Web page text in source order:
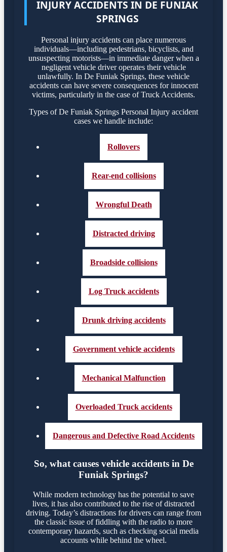
INJURY ACCIDENTS IN DE FUNIAK
SPRINGS
Personal injury accidents can place numerous
individuals—including pedestrians, bicyclists, and
unsuspecting motorists—in immediate danger when a
negligent vehicle driver operates their vehicle
unlawfully. In De Funiak Springs, these vehicle
accidents can have severe consequences for innocent
victims, particularly in the case of Truck Accidents.
Types of De Funiak Springs Personal Injury accident
cases we handle include:
Rollovers
Rear-end collisions
Wrongful Death
Distracted driving
Broadside collisions
Log Truck accidents
Drunk driving accidents
Government vehicle accidents
Mechanical Malfunction
Overloaded Truck accidents
Dangerous and Defective Road Accidents
So, what causes vehicle accidents in De
Funiak Springs?
While modern technology has the potential to save
lives, it has also contributed to the rise of distracted
driving. Today’s distractions for drivers can range from
the classic issue of fiddling with the radio to more
contemporary hazards, such as checking social media
accounts while behind the wheel.